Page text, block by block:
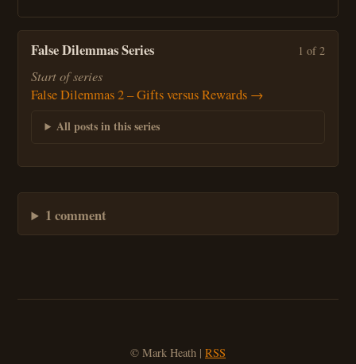
False Dilemmas Series 1 of 2
Start of series
False Dilemmas 2 – Gifts versus Rewards →
All posts in this series
1 comment
© Mark Heath | RSS